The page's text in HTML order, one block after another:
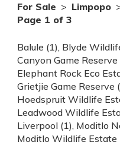
For Sale > Limpopo
Page 1 of 3
Balule (1), Blyde
Canyon Game Reserve
Elephant Rock Eco
Grietjie Game Reserve
Hoedspruit Wildlife
Leadwood Wildlife
Liverpool (1), Moditlo
Moditlo Wildlife Estate